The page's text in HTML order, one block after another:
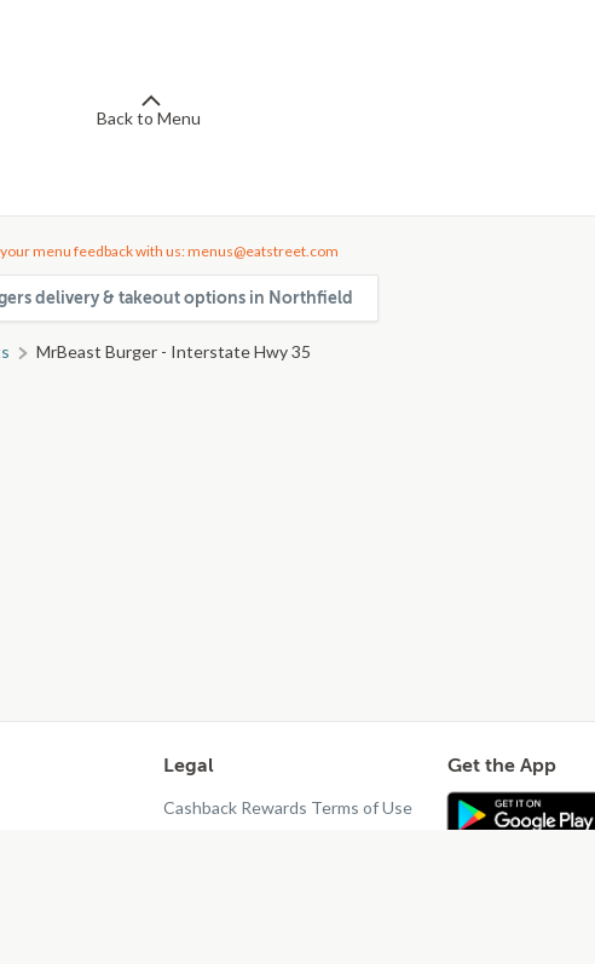
Back to Menu
menu feedback with us: menus@eatstreet.com
delivery & takeout options in Northfield
MrBeast Burger - Interstate Hwy 35
Legal
Cashback Rewards Terms of Use
Get the App